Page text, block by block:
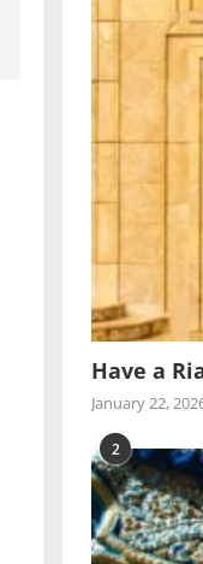
Have a
January 22,
2